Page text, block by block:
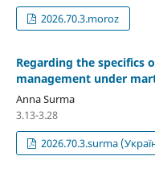
2026.70.3.moroz
Regarding the specifics
management under
Anna Surma
3.13-3.28
2026.70.3.surma